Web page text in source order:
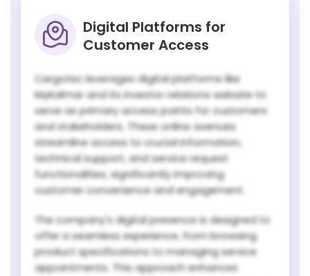
Digital Platforms for
Customer Access
Cargotec leverages digital platforms like
MyKalmar and its investor relations website to
serve as primary access points for customers
and stakeholders. These online avenues
streamline access to crucial information,
technical support, and service request
functionalities, significantly improving
customer convenience and engagement.
The company's digital presence is designed to
offer a seamless experience, from browsing
product specifications to managing service
appointments. This approach enhances